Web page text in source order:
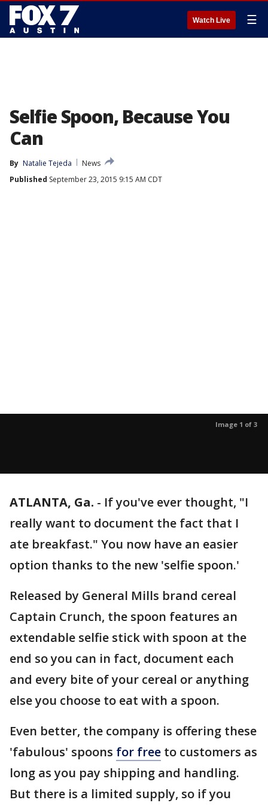
Watch Live ☰
Selfie Spoon, Because You
Can
By Natalie Tejeda
News
Published September 23, 2015 9:15 AM CDT
Image 1 of 3
ATLANTA, Ga. - If you've ever thought, "I
really want to document the fact that I
ate breakfast." You now have an easier
option thanks to the new 'selfie spoon.'
Released by General Mills brand cereal
Captain Crunch, the spoon features an
extendable selfie stick with spoon at the
end so you can in fact, document each
and every bite of your cereal or anything
else you choose to eat with a spoon.
Even better, the company is offering these
'fabulous' spoons for free to customers as
long as you pay shipping and handling.
But there is a limited supply, so if you